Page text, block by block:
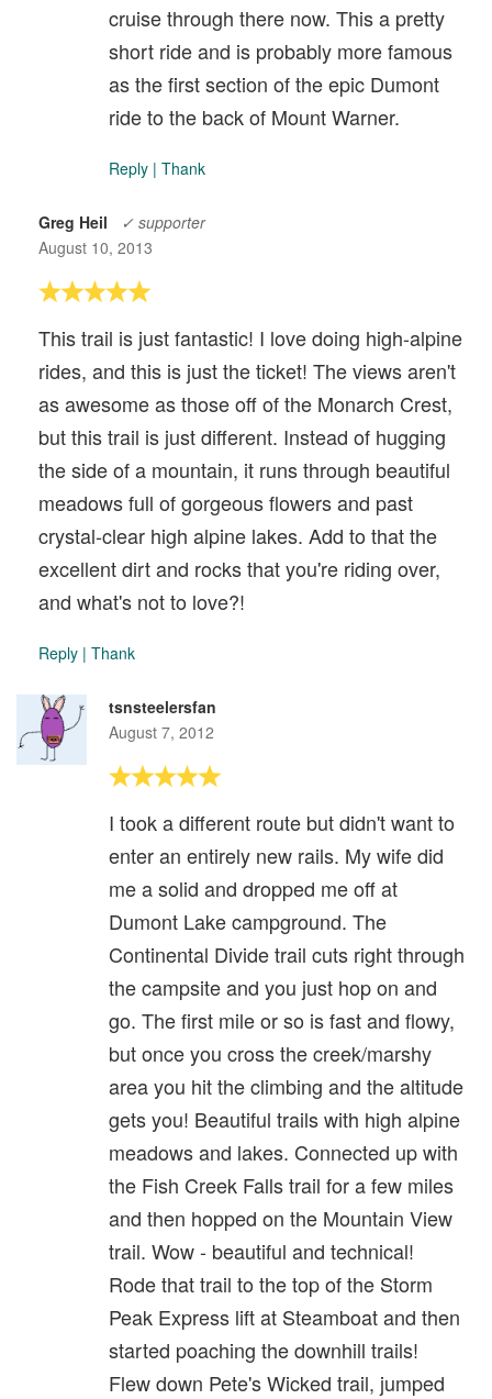
cruise through there now. This a pretty
short ride and is probably more famous
as the first section of the epic Dumont
ride to the back of Mount Warner.
Reply | Thank
Greg Heil
✓ supporter
August 10, 2013
This trail is just fantastic! I love doing high-alpine
rides, and this is just the ticket! The views aren't
as awesome as those off of the Monarch Crest,
but this trail is just different. Instead of hugging
the side of a mountain, it runs through beautiful
meadows full of gorgeous flowers and past
crystal-clear high alpine lakes. Add to that the
excellent dirt and rocks that you're riding over,
and what's not to love?!
Reply | Thank
tsnsteelersfan
August 7, 2012
I took a different route but didn't want to
enter an entirely new rails. My wife did
me a solid and dropped me off at
Dumont Lake campground. The
Continental Divide trail cuts right through
the campsite and you just hop on and
go. The first mile or so is fast and flowy,
but once you cross the creek/marshy
area you hit the climbing and the altitude
gets you! Beautiful trails with high alpine
meadows and lakes. Connected up with
the Fish Creek Falls trail for a few miles
and then hopped on the Mountain View
trail. Wow - beautiful and technical!
Rode that trail to the top of the Storm
Peak Express lift at Steamboat and then
started poaching the downhill trails!
Flew down Pete's Wicked trail, jumped